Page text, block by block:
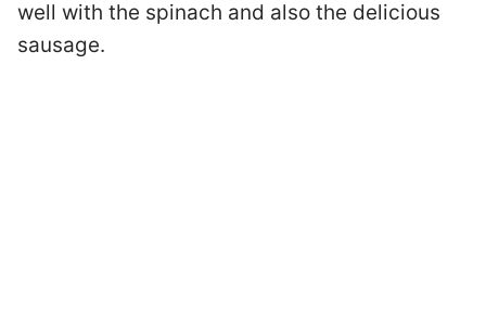
well with the spinach and also the delicious
sausage.